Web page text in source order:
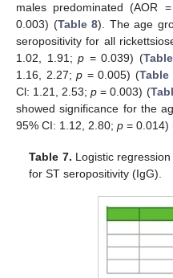
males predominated (AOR
0.003) (Table 8). The age
seropositivity for all
1.02, 1.91; p = 0.039) (
1.16, 2.27; p = 0.005) (Table
Cl: 1.21, 2.53;p = 0.003) (
showed significance for the
95% CI: 1.12, 2.80; p = 0.014)
Table 7. Logistic
for ST seropositivity (IgG).